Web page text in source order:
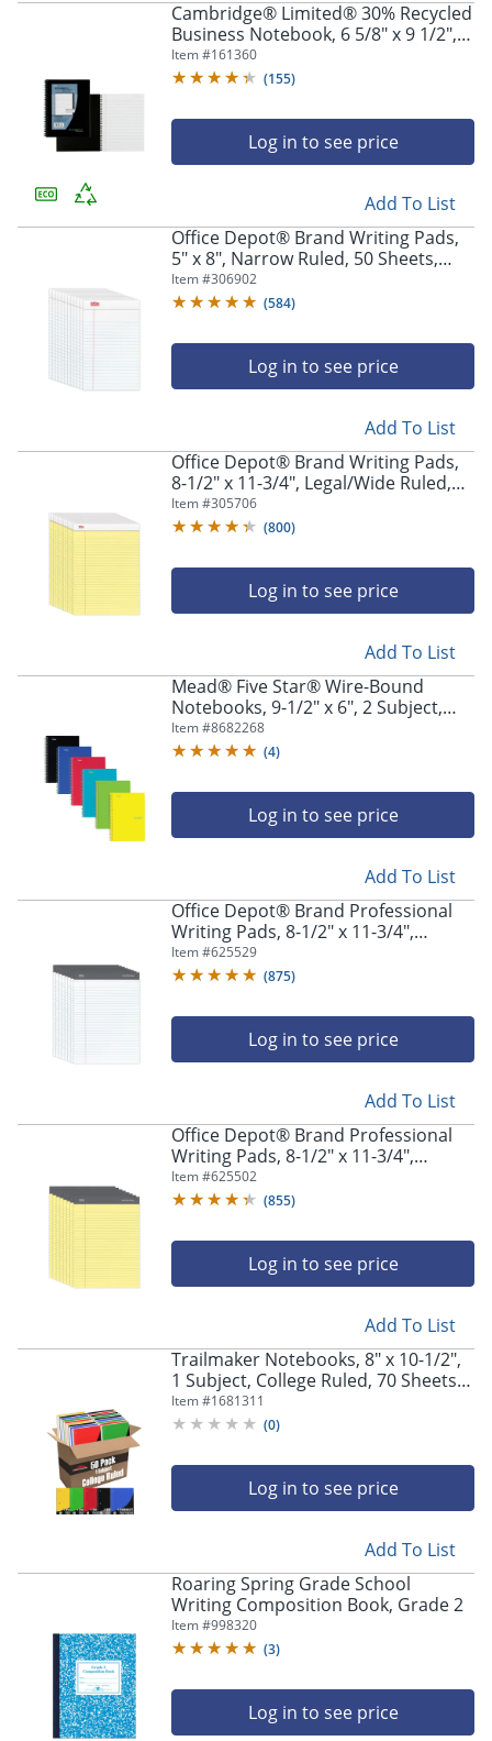
Cambridge® Limited® 30% Recycled
Business Notebook, 6 5/8" x 9 1/2", 1
Subject, Legal Ruled, 80 Sheets,
Black (06672)
Item #161360
(155)
Log in to see price
Add To List
Office Depot® Brand Writing Pads,
5" x 8", Narrow Ruled, 50 Sheets,
White, Pack Of 12 Pads
Item #306902
(584)
Log in to see price
Add To List
Office Depot® Brand Writing Pads,
8-1/2" x 11-3/4", Legal/Wide Ruled,
50 Sheets, Canary, Pack Of 12 Pads
Item #305706
(800)
Log in to see price
Add To List
Mead® Five Star® Wire-Bound
Notebooks, 9-1/2" x 6", 2 Subject,
College Ruled, 80 Sheets, Assorted
Colors, Pack Of 6 Notebooks
Item #8682268
(4)
Log in to see price
Add To List
Office Depot® Brand Professional
Writing Pads, 8-1/2" x 11-3/4",
Legal/Wide Ruled, 50 Sheets, White,
Pack Of 8
Item #625529
(875)
Log in to see price
Add To List
Office Depot® Brand Professional
Writing Pads, 8-1/2" x 11-3/4",
Legal/Wide Ruled, 50 Sheets, Canary,
Pack Of 8
Item #625502
(855)
Log in to see price
Add To List
Trailmaker Notebooks, 8" x 10-1/2",
1 Subject, College Ruled, 70 Sheets,
Assorted Colors, Pack Of 50
Notebooks
Item #1681311
(0)
Log in to see price
Add To List
Roaring Spring Grade School
Writing Composition Book, Grade 2
Item #998320
(3)
Log in to see price